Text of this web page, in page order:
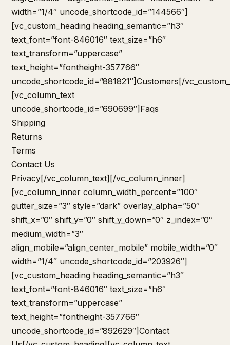
width=”1/4″ uncode_shortcode_id=”144566″]
[vc_custom_heading heading_semantic=”h3″
text_font=”font-846016″ text_size=”h6″
text_transform=”uppercase”
text_height=”fontheight-357766″
uncode_shortcode_id=”881821″]Customers[/
[vc_column_text
uncode_shortcode_id=”690699″] Faqs
Shipping
Returns
Terms
Contact Us
Privacy[/vc_column_text][/vc_column_inner]
[vc_column_inner column_width_percent=”100″
gutter_size=”3″ style=”dark” overlay_alpha=”50″
shift_x=”0″ shift_y=”0″ shift_y_down=”0″ z_index=”0″
medium_width=”3″
align_mobile=”align_center_mobile” mobile_width=”0″
width=”1/4″ uncode_shortcode_id=”203926″]
[vc_custom_heading heading_semantic=”h3″
text_font=”font-846016″ text_size=”h6″
text_transform=”uppercase”
text_height=”fontheight-357766″
uncode_shortcode_id=”892629″]Contact